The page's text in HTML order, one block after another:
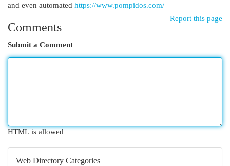
and even automated https://www.pompidos.com/
Report this page
Comments
Submit a Comment
HTML is allowed
Web Directory Categories